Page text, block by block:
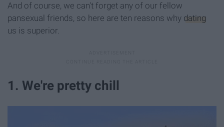
And of course, we can't forget any of our fellow
pansexual friends, so here are ten reasons why dating
us is superior.
1. We're pretty chill